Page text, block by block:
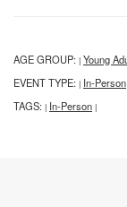
AGE GROUP: | Young
EVENT TYPE: | In-Person
TAGS: | In-Person |